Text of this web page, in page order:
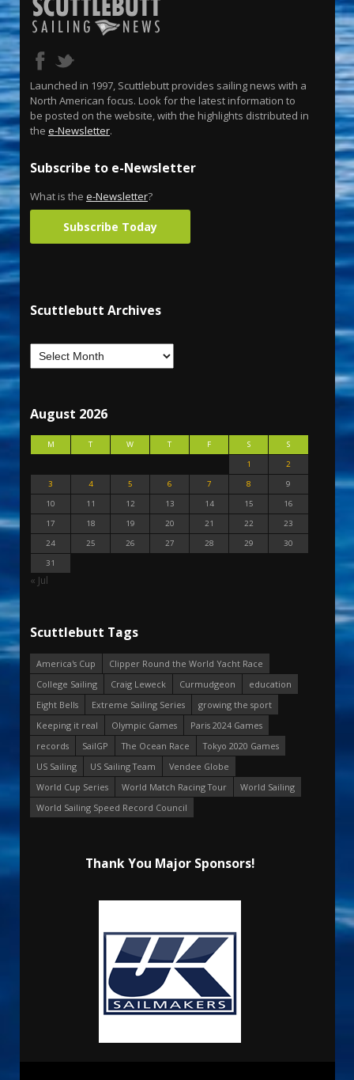
Launched in 1997, Scuttlebutt provides sailing news with a
North American focus. Look for the latest information to
be posted on the website, with the highlights distributed in
the e-Newsletter.
Subscribe to e-Newsletter
What is the e-Newsletter?
Subscribe Today
Scuttlebutt Archives
August 2026
M T W T F S
S
1
2
3
4 5 6 7 8
9
10
11 12 13 14 15
16
17
18 19 20 21 22
23
24
25 26 27 28 29
30
31
« Jul
Scuttlebutt Tags
America's Cup
Clipper Round the World Yacht Race
College Sailing
Craig Leweck Curmudgeon
education
Eight Bells
Extreme Sailing Series
growing the sport
Keeping it real
Olympic Games
Paris 2024 Games
records
SailGP The Ocean Race
Tokyo 2020 Games
US Sailing
US Sailing Team
Vendee Globe
World Cup Series
World Match Racing Tour
World Sailing
World Sailing Speed Record Council
Thank You Major Sponsors!